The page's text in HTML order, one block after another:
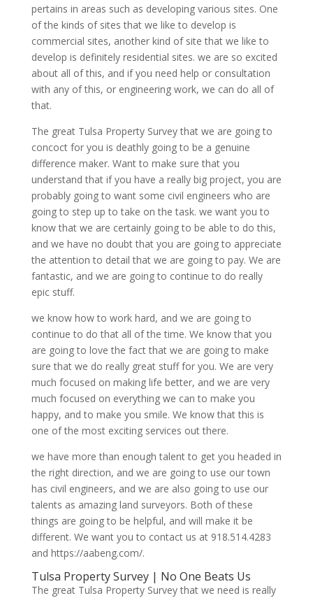
pertains in areas such as developing various sites. One
of the kinds of sites that we like to develop is
commercial sites, another kind of site that we like to
develop is definitely residential sites. we are so excited
about all of this, and if you need help or consultation
with any of this, or engineering work, we can do all of
that.
The great Tulsa Property Survey that we are going to
concoct for you is deathly going to be a genuine
difference maker. Want to make sure that you
understand that if you have a really big project, you are
probably going to want some civil engineers who are
going to step up to take on the task. we want you to
know that we are certainly going to be able to do this,
and we have no doubt that you are going to appreciate
the attention to detail that we are going to pay. We are
fantastic, and we are going to continue to do really
epic stuff.
we know how to work hard, and we are going to
continue to do that all of the time. We know that you
are going to love the fact that we are going to make
sure that we do really great stuff for you. We are very
much focused on making life better, and we are very
much focused on everything we can to make you
happy, and to make you smile. We know that this is
one of the most exciting services out there.
we have more than enough talent to get you headed in
the right direction, and we are going to use our town
has civil engineers, and we are also going to use our
talents as amazing land surveyors. Both of these
things are going to be helpful, and will make it be
different. We want you to contact us at 918.514.4283
and https://aabeng.com/.
Tulsa Property Survey | No One Beats Us
The great Tulsa Property Survey that we need is really